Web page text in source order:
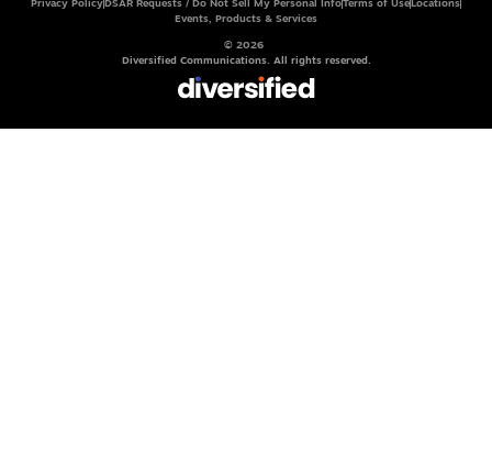
Privacy Policy DSAR Requests / Do Not Sell My Personal InfoTerms of Use Locations
Events, Products & Services
© 2026
Diversified Communications. All rights reserved.